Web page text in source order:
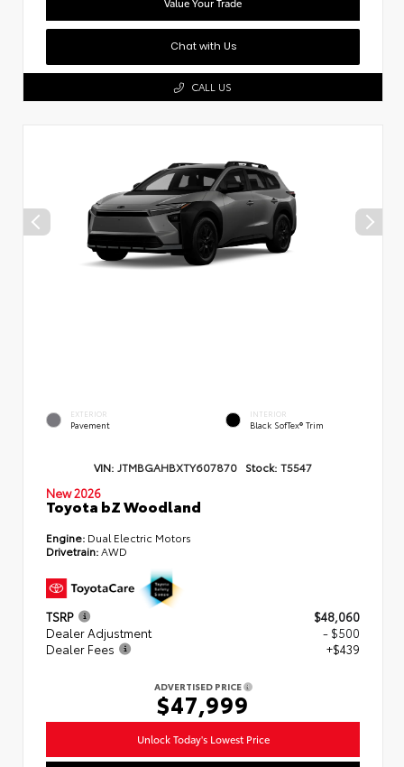
Chat with Us
CALL US
EXTERIOR
Pavement
INTERIOR
Black SofTex® Trim
VIN: JTMBGAHBXTY607870 Stock: T5547
New 2026
Toyota bZ Woodland
Engine: Dual Electric Motors
Drivetrain:AWD
TSRP
$48,060
Dealer Adjustment
- $500
Dealer Fees
+$439
ADVERTISED PRICE
$47,999
Unlock Today's Lowest Price